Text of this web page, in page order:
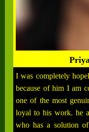
I was completely
because of him I am
one of the most
loyal to his work. he
who has a solution